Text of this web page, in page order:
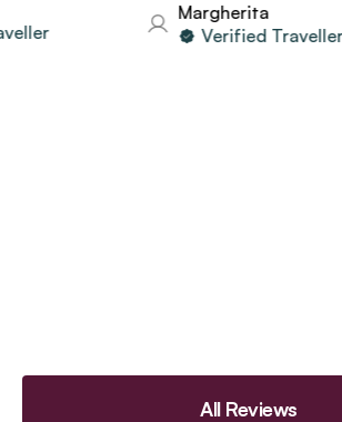
Margherita
Verified Traveller
All Reviews